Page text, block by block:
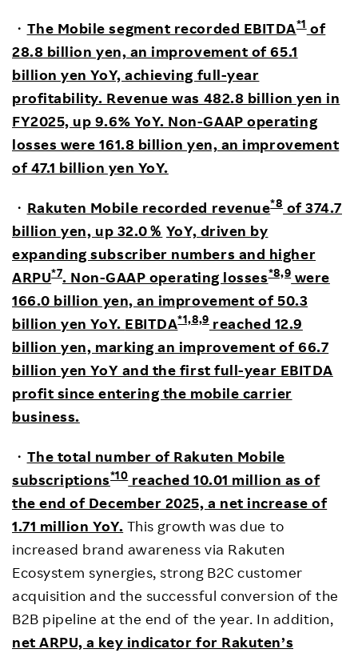
・ The Mobile segment recorded EBITDA*1of
28.8 billion yen, an improvement of 65.1
billion yen YoY, achieving full-year
profitability. Revenue was 482.8 billion yen in
FY2025, up 9.6% YoY. Non-GAAP operating
losses were 161.8 billion yen, an improvement
of 47.1 billion yen YoY.
・ Rakuten Mobile recorded revenue*8of 374.7
billion yen, up 32.0％ YoY, driven by
expanding subscriber numbers and higher
ARPU*7. Non-GAAP operating losses*8,9were
166.0 billion yen, an improvement of 50.3
billion yen YoY. EBITDA*1,8,9reached 12.9
billion yen, marking an improvement of 66.7
billion yen YoY and the first full-year EBITDA
profit since entering the mobile carrier
business.
・ The total number of Rakuten Mobile
subscriptions*10reached 10.01 million as of
the end of December 2025, a net increase of
1.71 million YoY. This growth was due to
increased brand awareness via Rakuten
Ecosystem synergies, strong B2C customer
acquisition and the successful conversion of the
B2B pipeline at the end of the year. In addition,
net ARPU, a key indicator for Rakuten’s